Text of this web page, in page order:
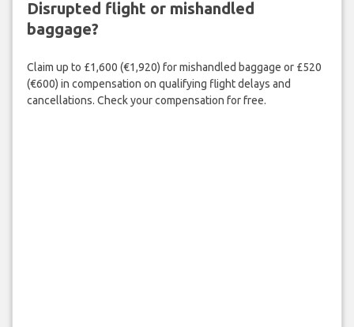
Disrupted flight or mishandled
baggage?
Claim up to £1,600 (€1,920) for mishandled baggage or £520
(€600) in compensation on qualifying flight delays and
cancellations. Check your compensation for free.